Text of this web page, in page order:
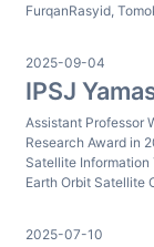
FurqanRasyid,
2025-09-04
IPSJ
Assistant Professor
Research Award in
Satellite
Earth Orbit Satellite
2025-07-10